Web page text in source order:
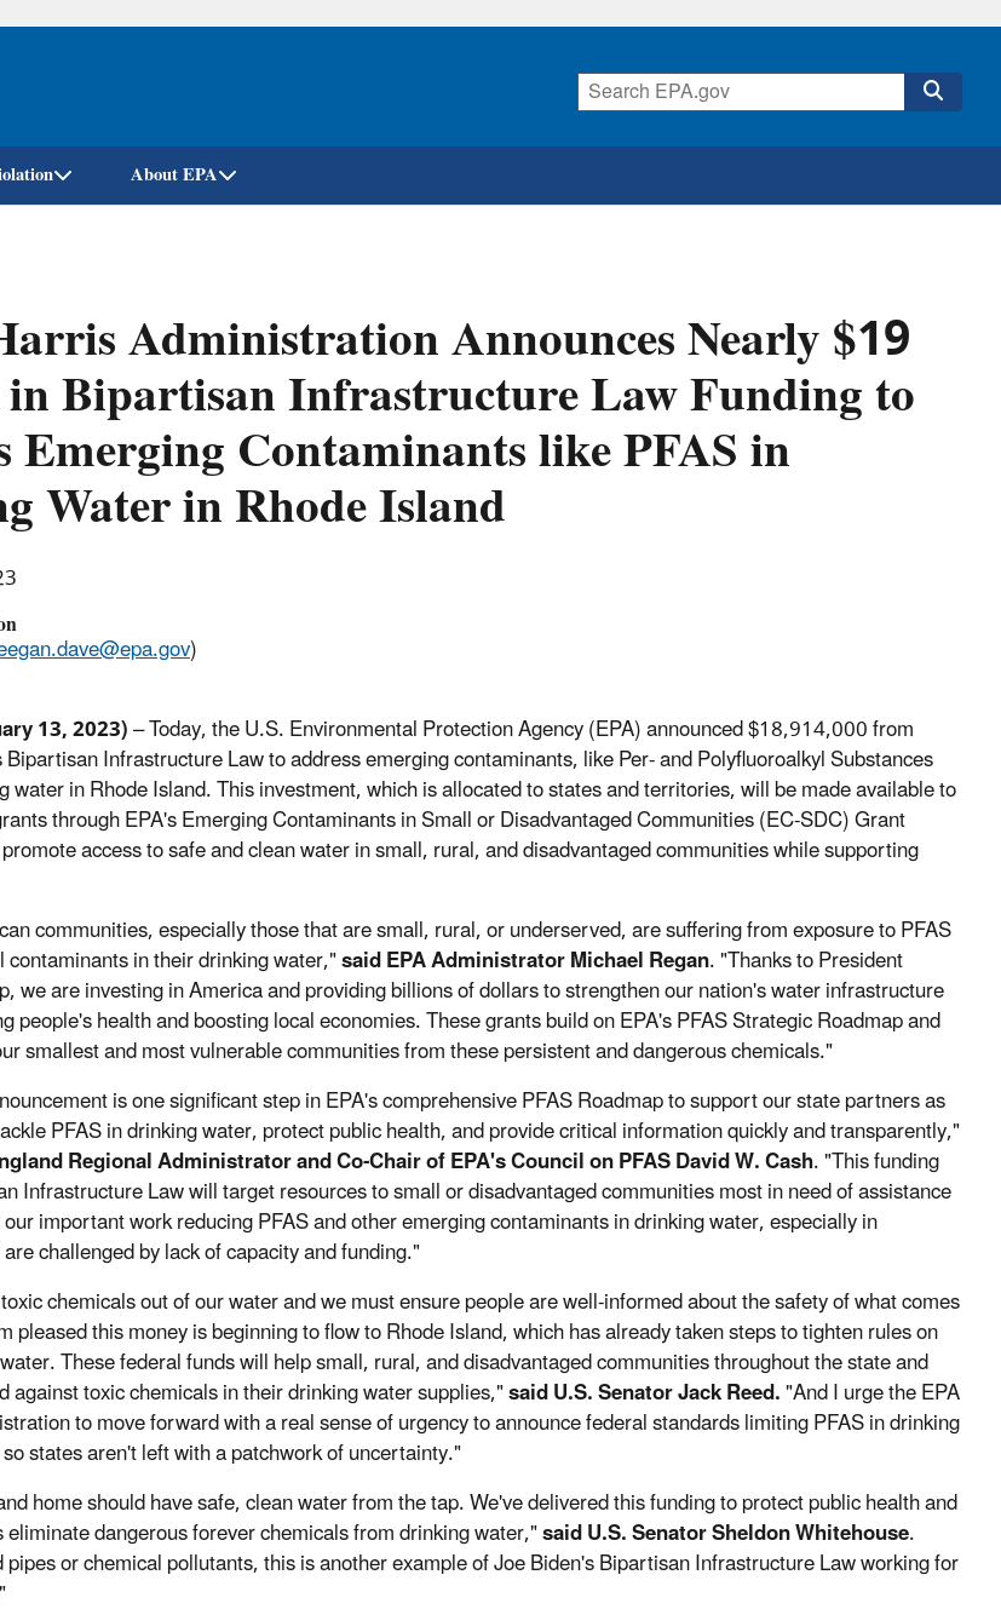
Skip
About EPA
Administration Announces Nearly $19
Bipartisan Infrastructure Law Funding to
Emerging Contaminants like PFAS in
Water in Rhode Island
)
13, 2023)– Today, the U.S. Environmental Protection Agency (EPA) announced $18,914,000 from
Infrastructure Law to address emerging contaminants, like Per- and Polyfluoroalkyl Substances
water in Rhode Island. This investment, which is allocated to states and territories, will be made available to
through EPA's Emerging Contaminants in Small or Disadvantaged Communities (EC-SDC) Grant
access to safe and clean water in small, rural, and disadvantaged communities while supporting
communities, especially those that are small, rural, or underserved, are suffering from exposure to PFAS
in their drinking water,"said EPA Administrator Michael Regan. "Thanks to President
we are investing in America and providing billions of dollars to strengthen our nation's water infrastructure
people's health and boosting local economies. These grants build on EPA's PFAS Strategic Roadmap and
smallest and most vulnerable communities from these persistent and dangerous chemicals."
is one significant step in EPA's comprehensive PFAS Roadmap to support our state partners as
PFAS in drinking water, protect public health, and provide critical information quickly and transparently,"
Regional Administrator and Co-Chair of EPA's Council on PFAS David W. Cash. "This funding
Infrastructure Law will target resources to small or disadvantaged communities most in need of assistance
important work reducing PFAS and other emerging contaminants in drinking water, especially in
challenged by lack of capacity and funding."
chemicals out of our water and we must ensure people are well-informed about the safety of what comes
pleased this money is beginning to flow to Rhode Island, which has already taken steps to tighten rules on
These federal funds will help small, rural, and disadvantaged communities throughout the state and
against toxic chemicals in their drinking water supplies,"said U.S. Senator Jack Reed."And I urge the EPA
to move forward with a real sense of urgency to announce federal standards limiting PFAS in drinking
states aren't left with a patchwork of uncertainty."
home should have safe, clean water from the tap. We've delivered this funding to protect public health and
dangerous forever chemicals from drinking water,"said U.S. Senator Sheldon Whitehouse.
or chemical pollutants, this is another example of Joe Biden's Bipartisan Infrastructure Law working for